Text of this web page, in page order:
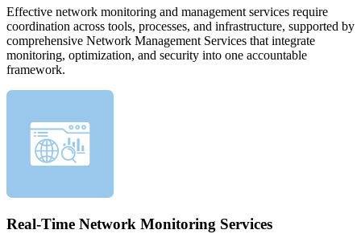
Effective network monitoring and management services require
coordination across tools, processes, and infrastructure, supported by
comprehensive Network Management Services that integrate
monitoring, optimization, and security into one accountable
framework.
Real-Time Network Monitoring Services